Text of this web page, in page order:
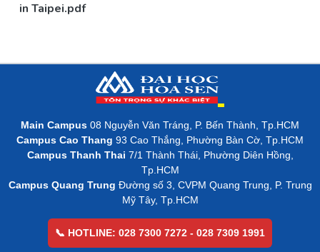
in Taipei.pdf
Main Campus 08 Nguyễn Văn Tráng, P. Bến Thành, Tp.HCM
Campus Cao Thang 93 Cao Thắng, Phường Bàn Cờ, Tp.HCM
Campus Thanh Thai 7/1 Thành Thái, Phường Diên Hồng,
Tp.HCM
Campus Quang Trung Đường số 3, CVPM Quang Trung, P. Trung
Mỹ Tây, Tp.HCM
📞 HOTLINE: 028 7300 7272 - 028 7309 1991